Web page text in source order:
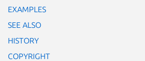
EXAMPLES
SEE ALSO
HISTORY
COPYRIGHT